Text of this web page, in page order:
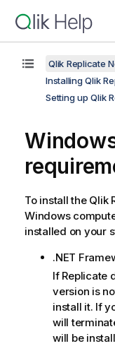
Qlik Replicate
Installing Qlik
Setting up Qlik
To install the Qlik
Windows
installed on your
.NET
If Replicate
version is
install it. If
will
will be